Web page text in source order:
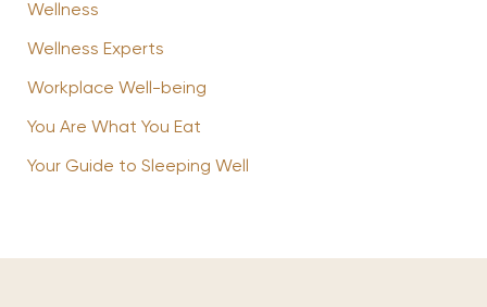
Wellness
Wellness Experts
Workplace Well-being
You Are What You Eat
Your Guide to Sleeping Well